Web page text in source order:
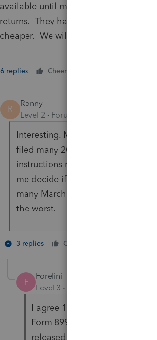
available until mid-February. What a
returns. They have all the Missouri
cheaper. We will be switching in 2021.
6 replies Cheers
R
Ronny
Level 2
Forum|Forum|6 years ago
Interesting. My wife has her own
filed many 2019 returns I have yet
instructions not completed.
me decide if I want to file a return
many March 2 deadline farmers
the worst.
3 replies Cheers
F
Forelini
Level 3
I agree 100%!!!! Lacerte is
Form 8995-A, Schedule D for
released the form on